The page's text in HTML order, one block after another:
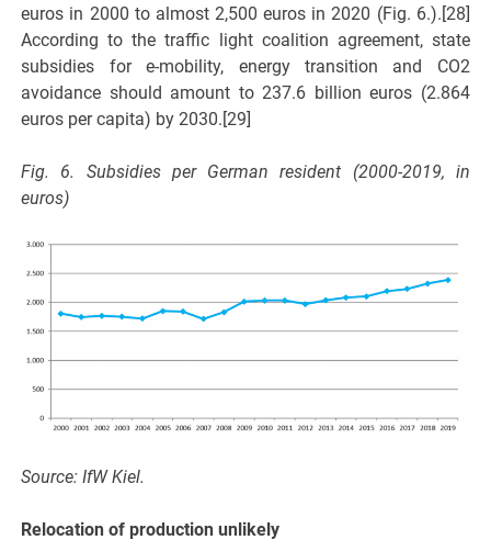
euros in 2000 to almost 2,500 euros in 2020 (Fig. 6.).[28]
According to the traffic light coalition agreement, state
subsidies for e-mobility, energy transition and CO2
avoidance should amount to 237.6 billion euros (2.864
euros per capita) by 2030.[29]
Fig. 6. Subsidies per German resident (2000-2019, in
euros)
Source: IfW Kiel.
Relocation of production unlikely